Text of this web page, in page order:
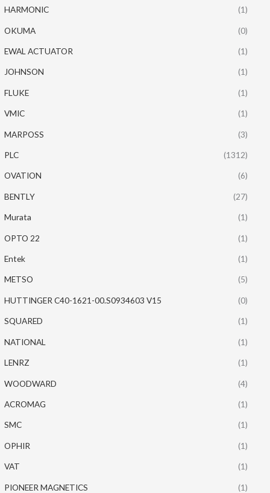
HARMONIC (1)
OKUMA (0)
EWAL ACTUATOR (1)
JOHNSON (1)
FLUKE (1)
VMIC (1)
MARPOSS (3)
PLC (1312)
OVATION (6)
BENTLY (27)
Murata (1)
OPTO 22 (1)
Entek (1)
METSO (5)
HUTTINGER C40-1621-00.S0934603 V15 (0)
SQUARED (1)
NATIONAL (1)
LENRZ (1)
WOODWARD (4)
ACROMAG (1)
SMC (1)
OPHIR (1)
VAT (1)
PIONEER MAGNETICS (1)